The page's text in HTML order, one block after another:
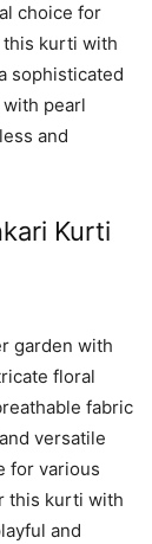
choice for
this kurti with
sophisticated
pearl
and
Kurti
garden with
floral
fabric
versatile
for various
this kurti with
and